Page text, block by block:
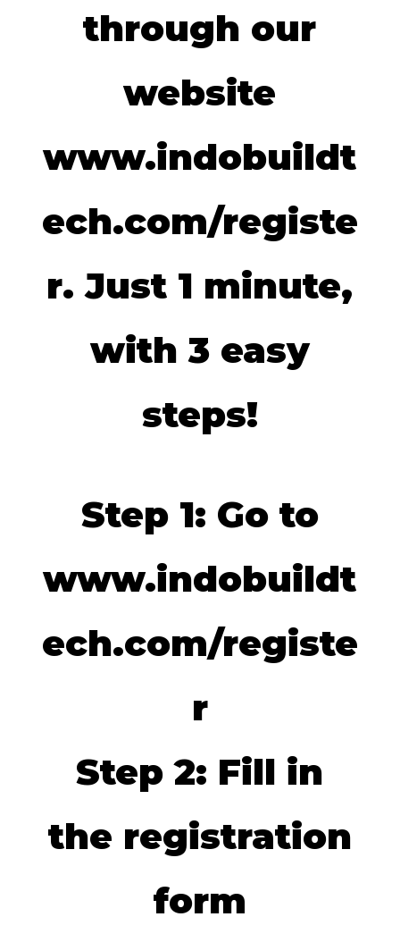
through our
website
www.indobuildt
ech.com/registe
r. Just 1 minute,
with 3 easy
steps!
Step 1: Go to
www.indobuildt
ech.com/registe
r
Step 2: Fill in
the registration
form